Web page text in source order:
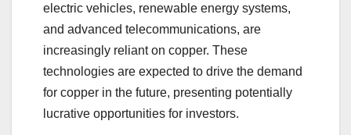
electric vehicles, renewable energy systems,
and advanced telecommunications, are
increasingly reliant on copper. These
technologies are expected to drive the demand
for copper in the future, presenting potentially
lucrative opportunities for investors.